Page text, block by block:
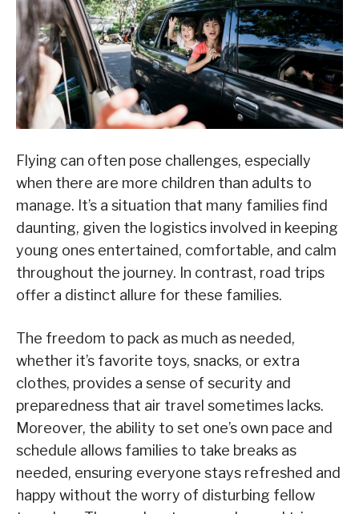
Flying can often pose challenges, especially
when there are more children than adults to
manage. It’s a situation that many families find
daunting, given the logistics involved in keeping
young ones entertained, comfortable, and calm
throughout the journey. In contrast, road trips
offer a distinct allure for these families.
The freedom to pack as much as needed,
whether it’s favorite toys, snacks, or extra
clothes, provides a sense of security and
preparedness that air travel sometimes lacks.
Moreover, the ability to set one’s own pace and
schedule allows families to take breaks as
needed, ensuring everyone stays refreshed and
happy without the worry of disturbing fellow